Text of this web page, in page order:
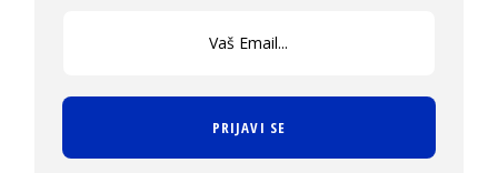
PRIJAVI SE